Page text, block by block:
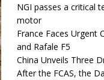
NGI passes a critical
motor
France Faces Urgent
and Rafale F5
China Unveils Three
After the FCAS, the